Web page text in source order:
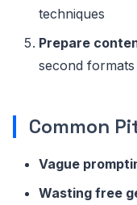
techniques
Prepare
second formats
Common
Vague
Wasting free